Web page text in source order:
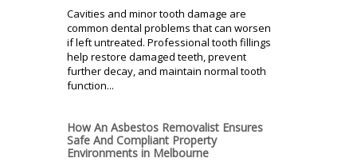
Cavities and minor tooth damage are
common dental problems that can worsen
if left untreated. Professional tooth fillings
help restore damaged teeth, prevent
further decay, and maintain normal tooth
function...
How An Asbestos Removalist Ensures
Safe And Compliant Property
Environments in Melbourne